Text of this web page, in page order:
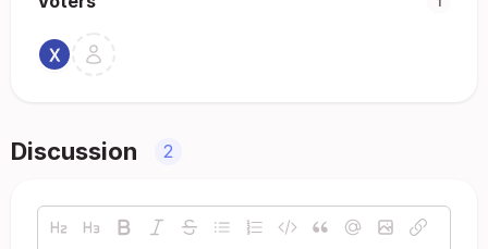
Discussion 2